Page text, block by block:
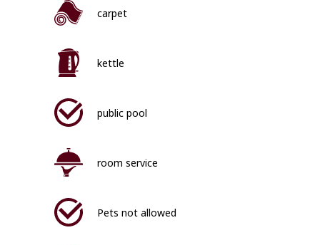
carpet
kettle
public pool
room service
Pets not allowed